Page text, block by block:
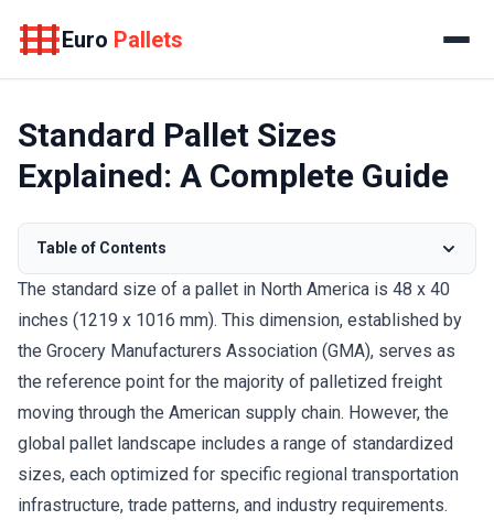
Euro Pallets
Standard Pallet Sizes
Explained: A Complete Guide
Table of Contents
The standard size of a pallet in North America is 48 x 40
inches (1219 x 1016 mm). This dimension, established by
the Grocery Manufacturers Association (GMA), serves as
the reference point for the majority of palletized freight
moving through the American supply chain. However, the
global pallet landscape includes a range of standardized
sizes, each optimized for specific regional transportation
infrastructure, trade patterns, and industry requirements.